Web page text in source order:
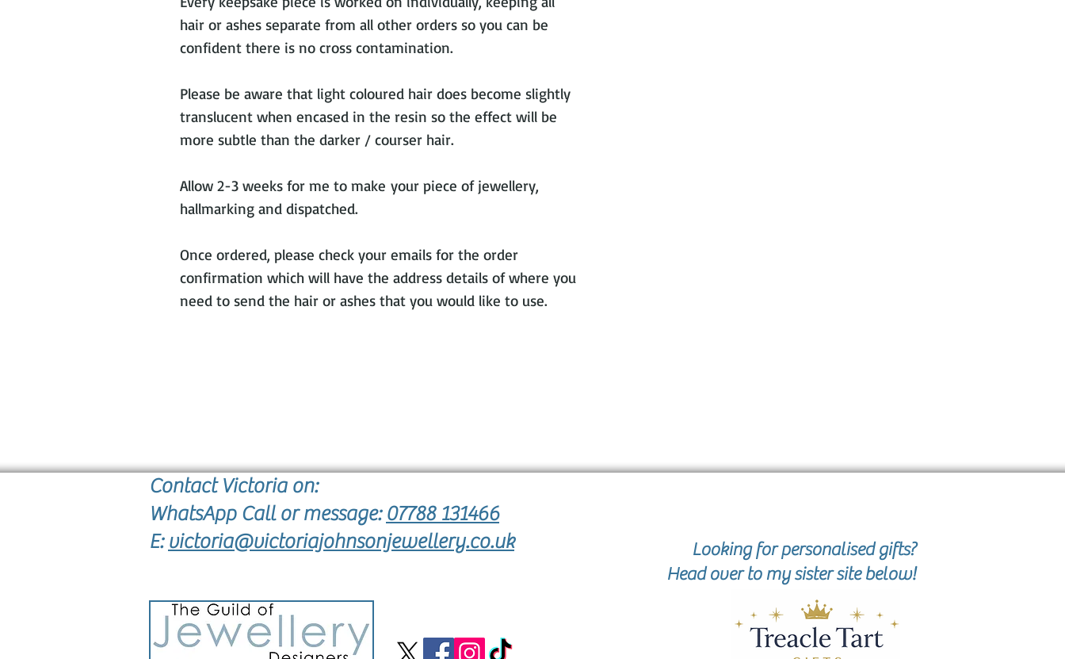
hair or ashes separate from all other orders so you can be
confident there is no cross contamination.
Please be aware that light coloured hair does become slightly
translucent when encased in the resin so the effect will be
more subtle than the darker / courser hair.
Allow 2-3 weeks for me to make your piece of jewellery,
hallmarking and dispatched.
Once ordered, please check your emails for the order
confirmation which will have the address details of where you
need to send the hair or ashes that you would like to use.
Contact Victoria on:
WhatsApp Call or message: 07788 131466
E: victoria@victoriajohnsonjewellery.co.uk
Looking for personalised gifts?
Head over to my sister site below!